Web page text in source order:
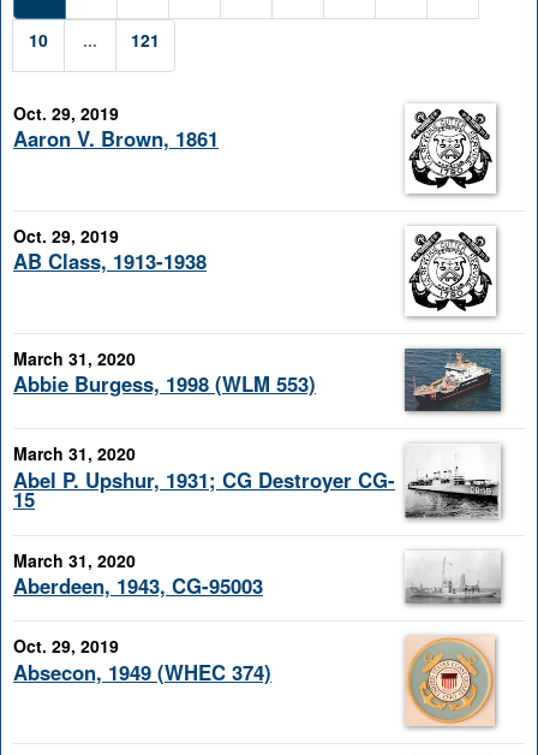
10 ... 121
Oct. 29, 2019
Aaron V. Brown, 1861
Oct. 29, 2019
AB Class, 1913-1938
March 31, 2020
Abbie Burgess, 1998 (WLM 553)
March 31, 2020
Abel P. Upshur, 1931; CG Destroyer CG-
15
March 31, 2020
Aberdeen, 1943, CG-95003
Oct. 29, 2019
Absecon, 1949 (WHEC 374)